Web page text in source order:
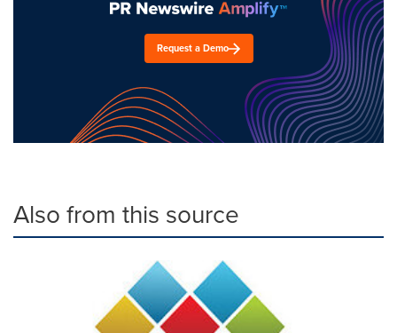
Request a Demo
Also from this source